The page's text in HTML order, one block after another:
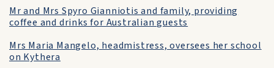
Mr and Mrs Spyro Gianniotis and family, providing
coffee and drinks for Australian guests
Mrs Maria Mangelo, headmistress, oversees her school
on Kythera